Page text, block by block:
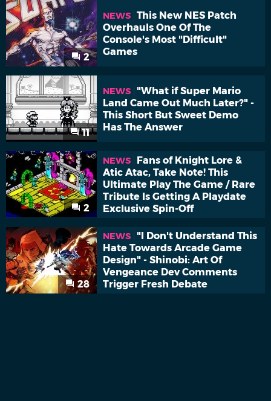
2
NEWS This New NES Patch
Overhauls One Of The
Console's Most "Difficult"
Games
11
NEWS
"What if Super Mario
Land Came Out Much Later?" -
This Short But Sweet Demo
Has The Answer
2
NEWS
Fans of Knight Lore &
Atic Atac, Take Note! This
Ultimate Play The Game / Rare
Tribute Is Getting A Playdate
Exclusive Spin-Off
28
NEWS
"I Don't Understand This
Hate Towards Arcade Game
Design" - Shinobi: Art Of
Vengeance Dev Comments
Trigger Fresh Debate